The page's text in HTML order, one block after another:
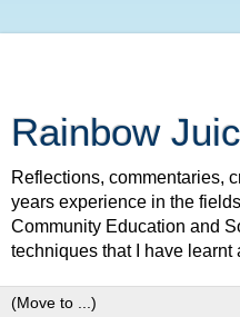
Rainbow
Reflections, commentaries,
years experience in the
Community Education and
techniques that I have